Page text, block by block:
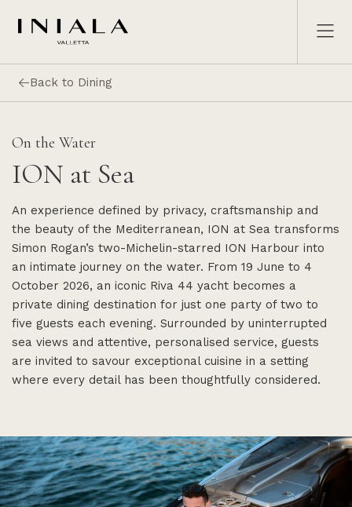
Back to Dining
On the Water
ION at Sea
An experience defined by privacy, craftsmanship and
the beauty of the Mediterranean, ION at Sea transforms
Simon Rogan’s two-Michelin-starred ION Harbour into
an intimate journey on the water. From 19 June to 4
October 2026, an iconic Riva 44 yacht becomes a
private dining destination for just one party of two to
five guests each evening. Surrounded by uninterrupted
sea views and attentive, personalised service, guests
are invited to savour exceptional cuisine in a setting
where every detail has been thoughtfully considered.